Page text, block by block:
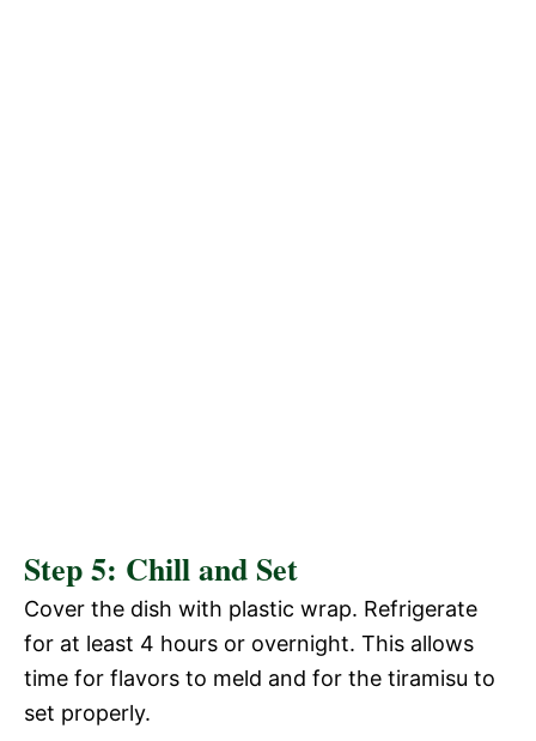
Step 5: Chill and Set
Cover the dish with plastic wrap. Refrigerate
for at least 4 hours or overnight. This allows
time for flavors to meld and for the tiramisu to
set properly.